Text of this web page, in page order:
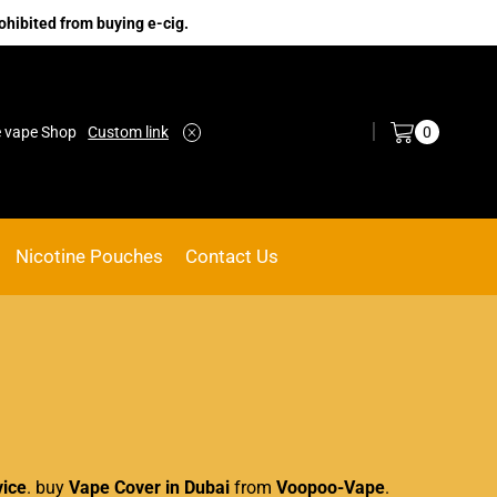
from buying e-cig.
Shop Custom link Go shop
0
Nicotine Pouches Contact Us
. buy Vape Cover in Dubai from Voopoo-Vape.